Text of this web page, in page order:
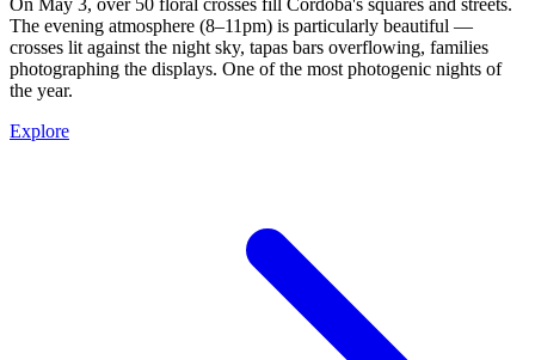
On May 3, over 50 floral crosses fill Córdoba's squares and streets.
The evening atmosphere (8–11pm) is particularly beautiful —
crosses lit against the night sky, tapas bars overflowing, families
photographing the displays. One of the most photogenic nights of
the year.
Explore